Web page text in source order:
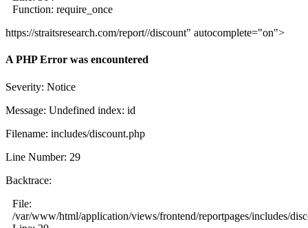
Function: require_once
https://straitsresearch.com/report//discount" autocomplete="on">
A PHP Error was encountered
Severity: Notice
Message: Undefined index: id
Filename: includes/discount.php
Line Number: 29
Backtrace:
File:
/var/www/html/application/views/frontend/reportpages/includes/